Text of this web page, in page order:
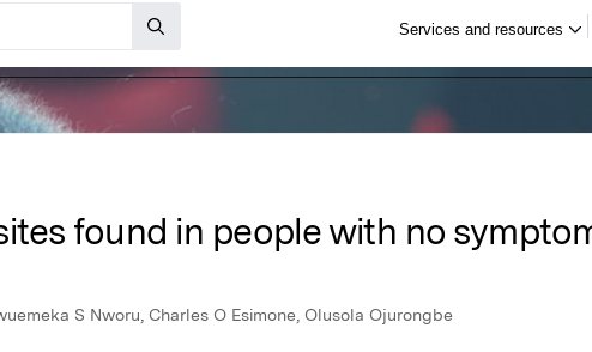
found in people with no
S Nworu, Charles O Esimone, Olusola Ojurongbe